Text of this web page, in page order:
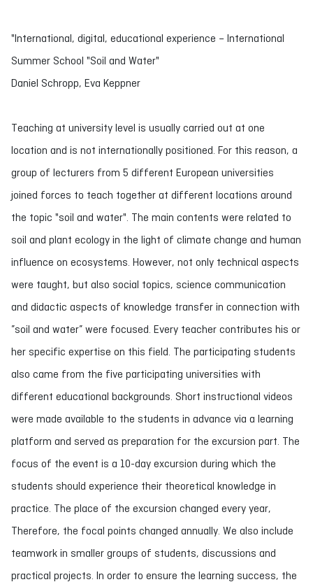
"International, digital, educational experience – International
Summer School "Soil and Water"
Daniel Schropp, Eva Keppner
Teaching at university level is usually carried out at one
location and is not internationally positioned. For this reason, a
group of lecturers from 5 different European universities
joined forces to teach together at different locations around
the topic "soil and water". The main contents were related to
soil and plant ecology in the light of climate change and human
influence on ecosystems. However, not only technical aspects
were taught, but also social topics, science communication
and didactic aspects of knowledge transfer in connection with
”soil and water” were focused. Every teacher contributes his or
her specific expertise on this field. The participating students
also came from the five participating universities with
different educational backgrounds. Short instructional videos
were made available to the students in advance via a learning
platform and served as preparation for the excursion part. The
focus of the event is a 10-day excursion during which the
students should experience their theoretical knowledge in
practice. The place of the excursion changed every year,
Therefore, the focal points changed annually. We also include
teamwork in smaller groups of students, discussions and
practical projects. In order to ensure the learning success, the